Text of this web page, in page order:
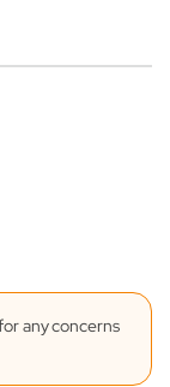
any concerns